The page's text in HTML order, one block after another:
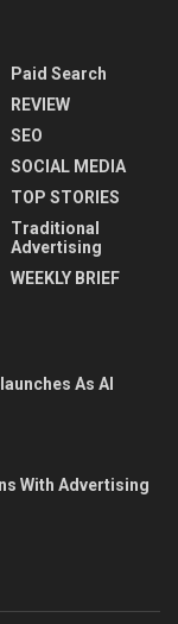
Paid Search
REVIEW
SEO
SOCIAL MEDIA
TOP STORIES
Traditional
Advertising
WEEKLY BRIEF
As AI
With Advertising